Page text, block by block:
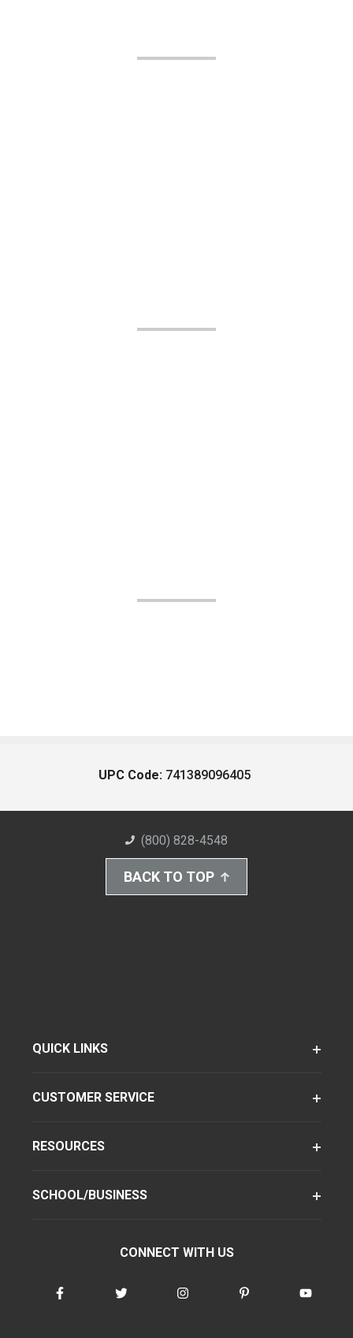
UPC Code: 741389096405
(800) 828-4548
BACK TO TOP
QUICK LINKS
CUSTOMER SERVICE
RESOURCES
SCHOOL/BUSINESS
CONNECT WITH US